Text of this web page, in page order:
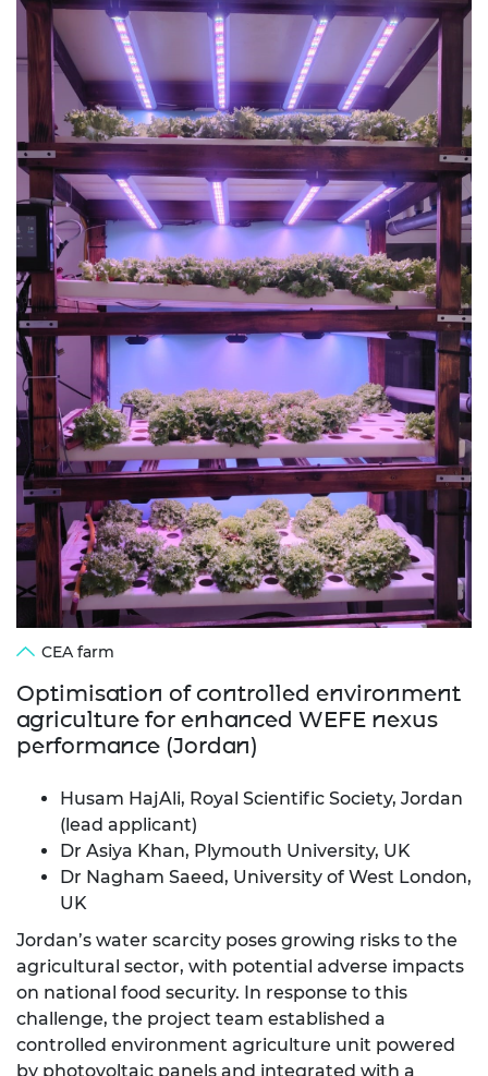
CEA farm
Optimisation of controlled environment
agriculture for enhanced WEFE nexus
performance (Jordan)
Husam HajAli, Royal Scientific Society, Jordan
(lead applicant)
Dr Asiya Khan, Plymouth University, UK
Dr Nagham Saeed, University of West London,
UK
Jordan’s water scarcity poses growing risks to the
agricultural sector, with potential adverse impacts
on national food security. In response to this
challenge, the project team established a
controlled environment agriculture unit powered
by photovoltaic panels and integrated with a